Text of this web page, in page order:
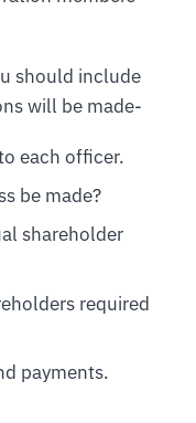
should include
will be made-
each officer.
be made?
shareholder
required
payments.